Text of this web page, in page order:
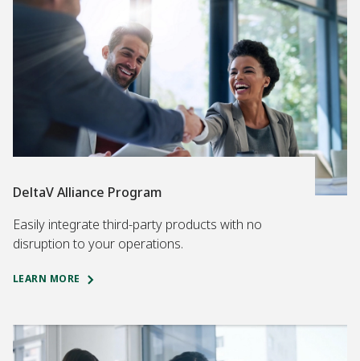
DeltaV Alliance Program
Easily integrate third-party products with no
disruption to your operations.
LEARN MORE